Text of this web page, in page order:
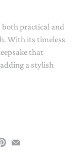
both practical and
With its timeless
that
a stylish